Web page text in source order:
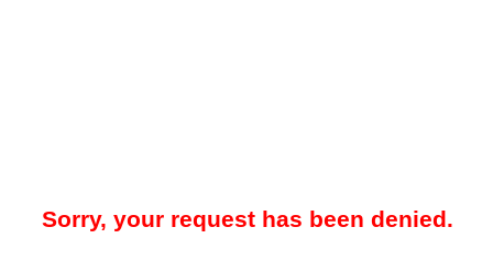
Sorry, your request has been denied.